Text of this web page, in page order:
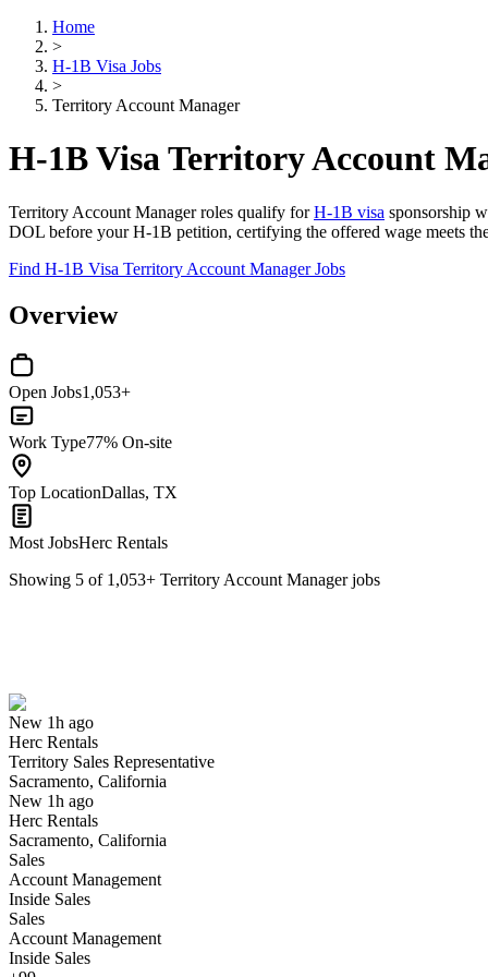
Home
>
H-1B Visa Jobs
>
Territory Account Manager
H-1B Visa Territory Account
Territory Account Manager roles qualify forH-1B visa sponsorship
DOL before your H-1B petition, certifying the offered wage meets
Find H-1B Visa Territory Account Manager Jobs
Overview
Open Jobs1,053+
Work Type77% On-site
Top LocationDallas, TX
Most JobsHerc Rentals
Showing 5 of 1,053+ Territory Account Managerjobs
New 1h ago
Herc Rentals
Territory Sales Representative
Sacramento, California
New 1h ago
Herc Rentals
Sacramento, California
Sales
Account Management
Inside Sales
Sales
Account Management
Inside Sales
Have you applied for this role?
Yes I applied
Territory Manager